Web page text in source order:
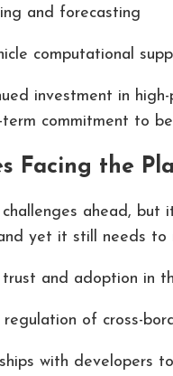
and forecasting
computational
investment in
commitment to
Facing the
ahead,
yet it still needs to
trust and adoption in
regulation of cross-
with developers